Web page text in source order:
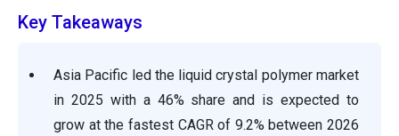
Key Takeaways
Asia Pacific led the liquid crystal polymer market
in 2025 with a 46% share and is expected to
grow at the fastest CAGR of 9.2% between 2026